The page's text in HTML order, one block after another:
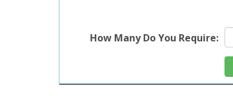
How Many Do You Require: